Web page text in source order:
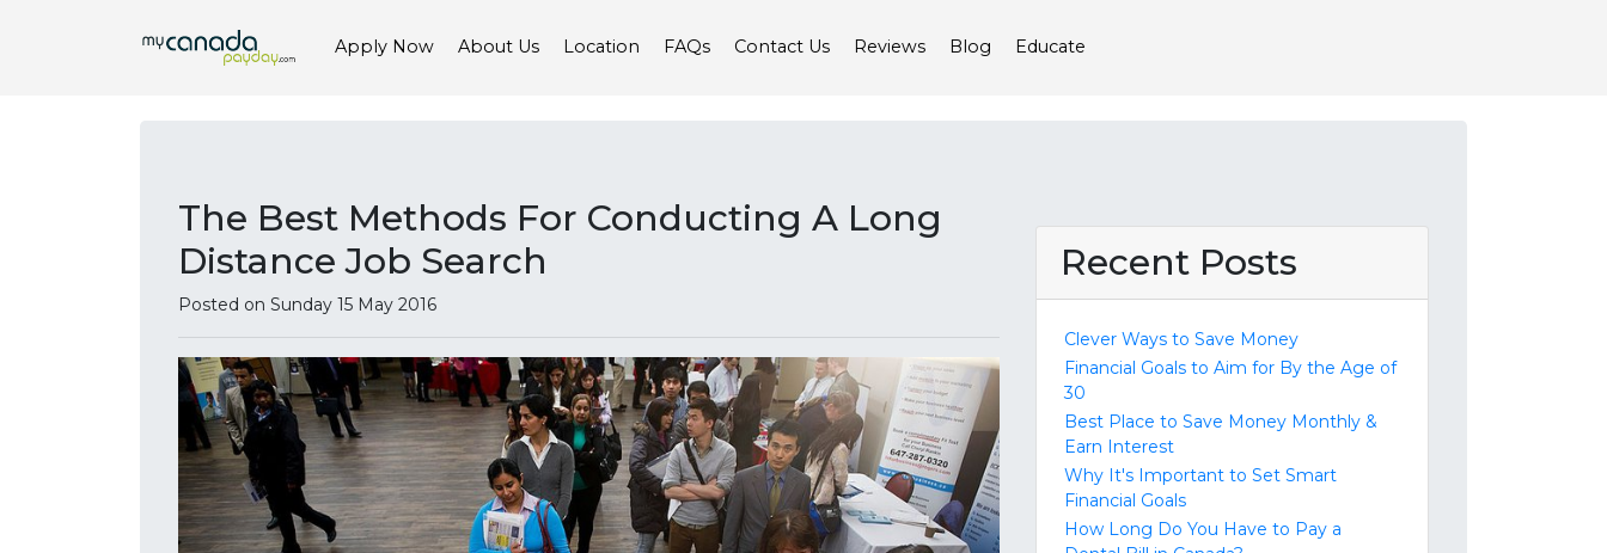
Apply Now About Us Location FAQs Contact Us Reviews Blog Educate
The Best Methods For Conducting A Long
Distance Job Search
Posted on Sunday 15 May 2016
Recent Posts
Clever Ways to Save Money
Financial Goals to Aim for By the Age of
30
Best Place to Save Money Monthly &
Earn Interest
Why It's Important to Set Smart
Financial Goals
How Long Do You Have to Pay a